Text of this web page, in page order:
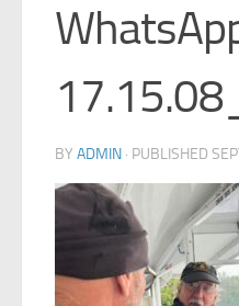
BY ADMIN · PUBLISHED